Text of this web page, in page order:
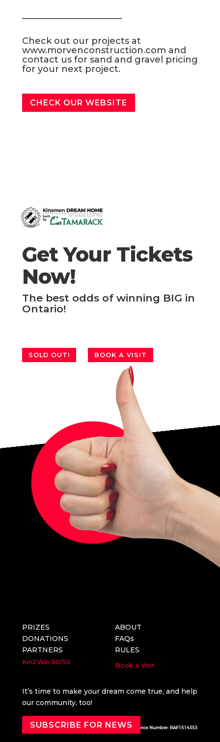
Check out our projects at
www.morvenconstruction.com and
contact us for sand and gravel pricing
for your next project.
CHECK OUR WEBSITE
Get Your Tickets
Now!
The best odds of winning BIG in
Ontario!
SOLD OUT! BOOK A VISIT
PRIZES
DONATIONS
PARTNERS
ABOUT
FAQs
RULES
Kin2Win 50/50 Book a Visit
It’s time to make your dream come true, and help
our community, too!
SUBSCRIBE FOR NEWS